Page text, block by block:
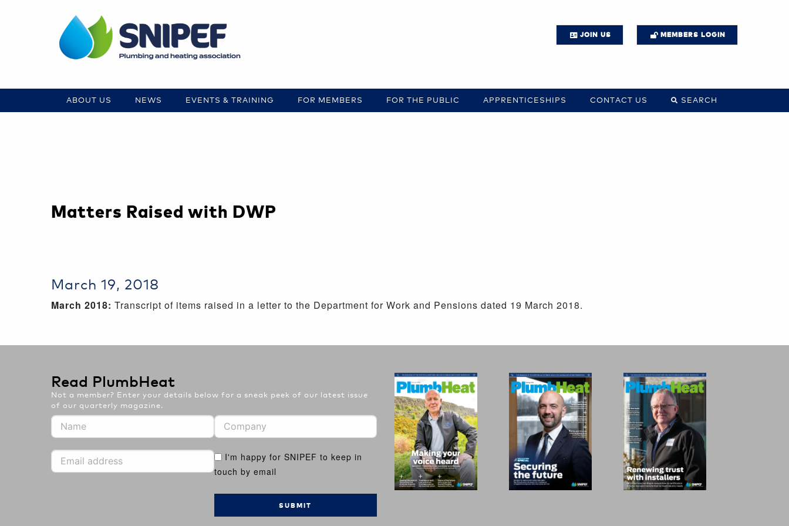
JOIN US MEMBERS LOGIN
ABOUT US NEWS EVENTS & TRAINING FOR MEMBERS FOR THE PUBLIC APPRENTICESHIPS CONTACT US SEARCH
Matters Raised with DWP
March 19, 2018
March 2018: Transcript of items raised in a letter to the Department for Work and Pensions dated 19 March 2018.
Read PlumbHeat
Not a member? Enter your details below for a sneak peek of our latest issue
of our quarterly magazine.
I'm happy for SNIPEF to keep in
touch by email
SUBMIT